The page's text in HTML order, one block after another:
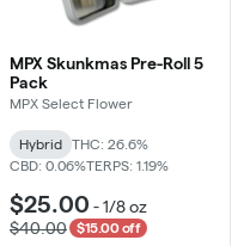
MPX Skunkmas Pre-Roll 5
Pack
MPX Select Flower
Hybrid
THC: 26.6%
CBD: 0.06%TERPS: 1.19%
$25.00 -1/8 oz
$40.00
$15.00 off